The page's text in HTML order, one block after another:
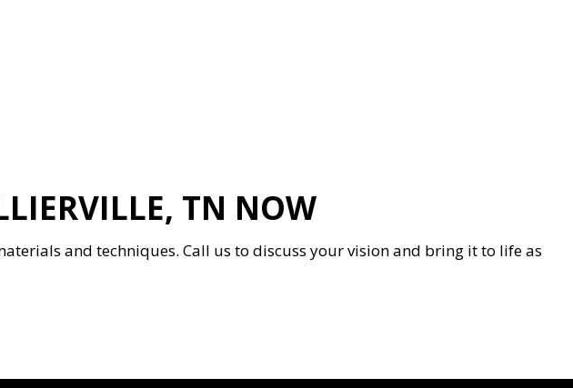
TN NOW
and techniques. Call us to discuss your vision and bring it to life as